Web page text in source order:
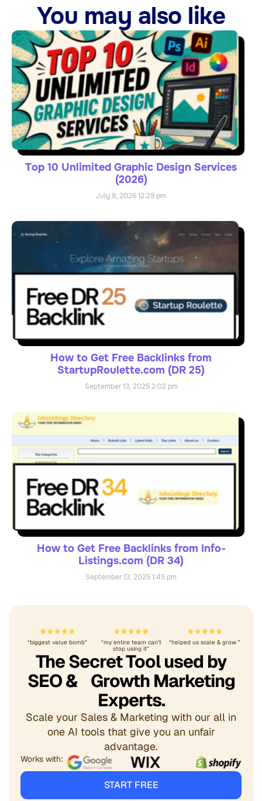
You may also like
Top 10 Unlimited Graphic Design Services
(2026)
July 8, 202612:29 pm
How to Get Free Backlinks from
StartupRoulette.com (DR 25)
September 13, 20252:02 pm
How to Get Free Backlinks from Info-
Listings.com (DR 34)
September 13, 20251:45 pm
The Secret Tool used by
SEO & Growth Marketing
Experts.
Scale your Sales & Marketing with our all in
one AI tools that give you an unfair
advantage.
START FREE
Works with:
“biggest value bomb”
“my entire team can’t
stop using it”
“helped us scale & grow ”